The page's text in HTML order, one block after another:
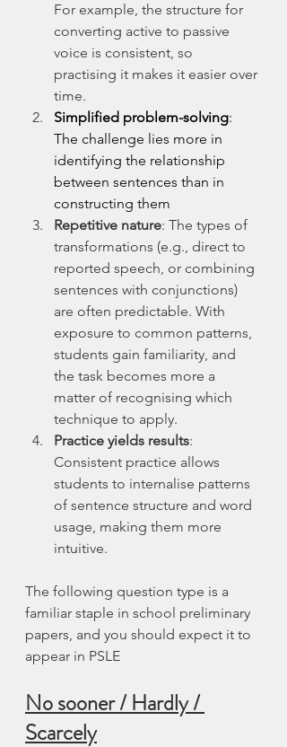
For example, the structure for
converting active to passive
voice is consistent, so
practising it makes it easier over
time.
Simplified problem-solving:
The challenge lies more in
identifying the relationship
between sentences than in
constructing them
Repetitive nature: The types of
transformations (e.g., direct to
reported speech, or combining
sentences with conjunctions)
are often predictable. With
exposure to common patterns,
students gain familiarity, and
the task becomes more a
matter of recognising which
technique to apply.
Practice yields results:
Consistent practice allows
students to internalise patterns
of sentence structure and word
usage, making them more
intuitive.
The following question type is a
familiar staple in school preliminary
papers, and you should expect it to
appear in PSLE
No sooner / Hardly /
Scarcely